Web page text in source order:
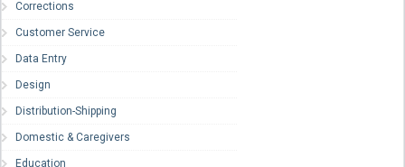
Corrections
Customer Service
Data Entry
Design
Distribution-Shipping
Domestic & Caregivers
Education